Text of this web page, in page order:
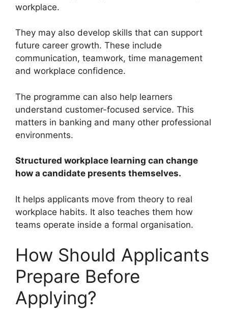
workplace.
They may also develop skills that can support
future career growth. These include
communication, teamwork, time management
and workplace confidence.
The programme can also help learners
understand customer-focused service. This
matters in banking and many other professional
environments.
Structured workplace learning can change
how a candidate presents themselves.
It helps applicants move from theory to real
workplace habits. It also teaches them how
teams operate inside a formal organisation.
How Should Applicants
Prepare Before
Applying?